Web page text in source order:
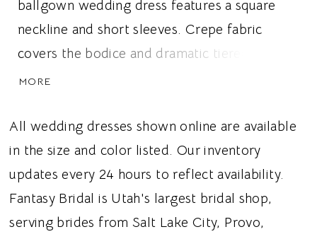
ballgown wedding dress features a square
neckline and short sleeves. Crepe fabric
covers the bodice and dramatic tiered pleats
create the tulle skirt. Ruffled tulle details are
sleeve, adding detail to the top. Ideal for
brides looking for a modest wedding dress,
voluminous tiered skirt, or short sleeves, this
dress gives brides a dramatic and regal
wedding look.
MORE
All wedding dresses shown online are available
in the size and color listed. Our inventory
updates every 24 hours to reflect availability.
Fantasy Bridal is Utah's largest bridal shop,
serving brides from Salt Lake City, Provo,